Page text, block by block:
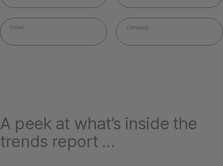
A peek at what’s inside the
trends report …